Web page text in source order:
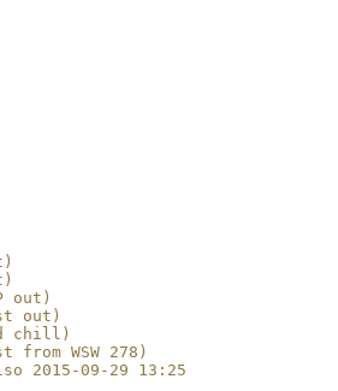
out)
out)
chill)
WSW 278)
2015-09-29 13:25